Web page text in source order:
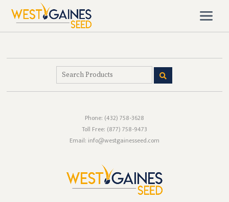
Phone: (432) 758-3628
Toll Free: (877) 758-9473
Email: info@westgainesseed.com